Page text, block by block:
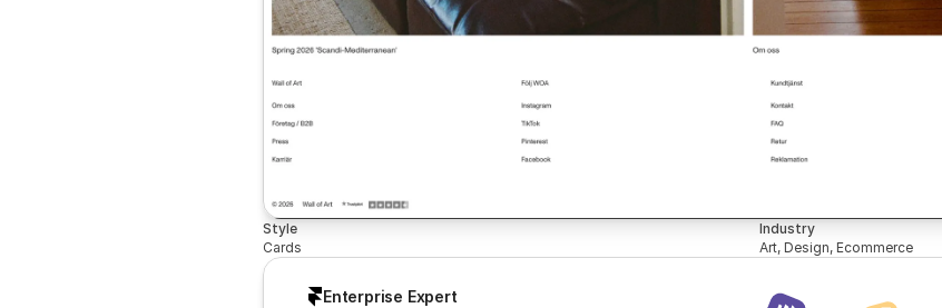
Style
Cards
Industry
Art, Design, Ecommerce
Enterprise Expert